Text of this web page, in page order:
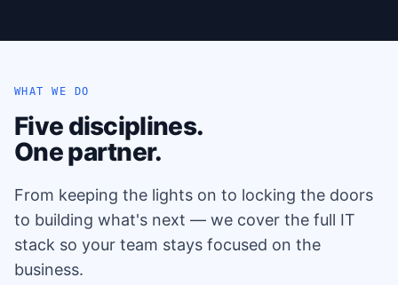
WHAT WE DO
Five disciplines.
One partner.
From keeping the lights on to locking the doors
to building what's next — we cover the full IT
stack so your team stays focused on the
business.